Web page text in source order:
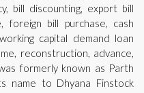
bill discounting, export bill
foreign bill purchase, cash
capital demand loan
reconstruction, advance,
formerly known as Parth
name to Dhyana Finstock